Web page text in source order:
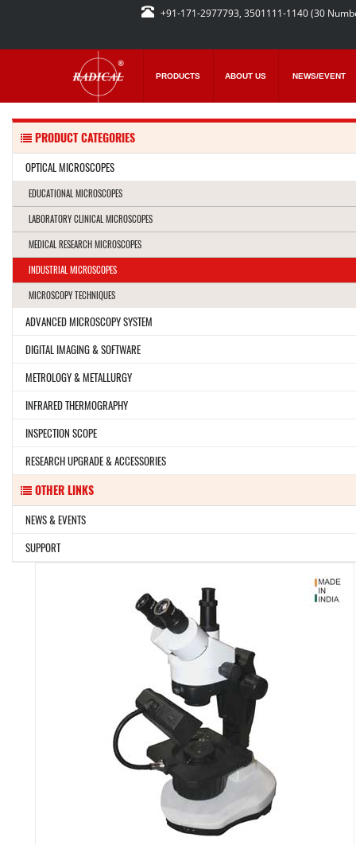
+91-171-2977793, 3501111-1140 (30
PRODUCTS ABOUT US NEWS/EVENT
PRODUCT CATEGORIES
OPTICAL MICROSCOPES
EDUCATIONAL MICROSCOPES
LABORATORY CLINICAL MICROSCOPES
MEDICAL RESEARCH MICROSCOPES
INDUSTRIAL MICROSCOPES
MICROSCOPY TECHNIQUES
ADVANCED MICROSCOPY SYSTEM
DIGITAL IMAGING & SOFTWARE
METROLOGY & METALLURGY
INFRARED THERMOGRAPHY
INSPECTION SCOPE
RESEARCH UPGRADE & ACCESSORIES
OTHER LINKS
NEWS & EVENTS
SUPPORT